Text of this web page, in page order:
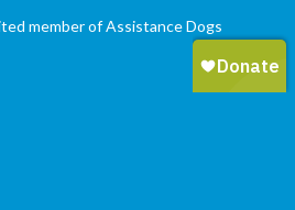
member of Assistance Dogs